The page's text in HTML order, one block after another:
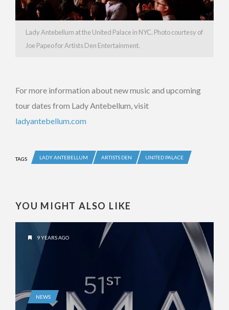
Lady Antebellum at the United Palace in NYC. Photo courtesy of
Joe Papeo for Artists Den Entertainment.
For more information about new music and upcoming
tour dates from Lady Antebellum, visit
ladyantebellum.com
TAGS LADY ANTEBELLUM ARTISTS DEN UNITED PALACE
YOU MIGHT ALSO LIKE
9 YEARS AGO
NEWS